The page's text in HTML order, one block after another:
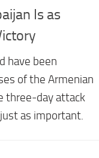
Is as
have been
of the Armenian
three-day attack
as important.